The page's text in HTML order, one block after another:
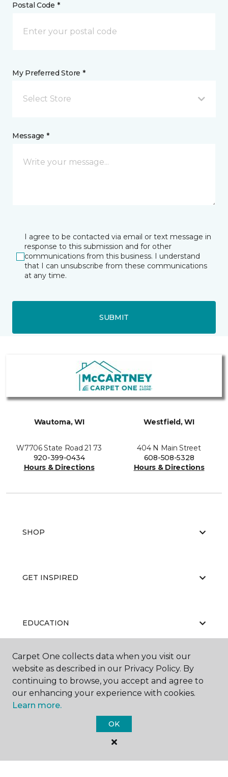
Postal Code *
My Preferred Store *
Select Store
Message *
I agree to be contacted via email or text message in
response to this submission and for other
communications from this business. I understand
that I can unsubscribe from these communications
at any time.
SUBMIT
Wautoma, WI
W7706 State Road 21 73
920-399-0434
Hours & Directions
Westfield, WI
404 N Main Street
608-508-5328
Hours & Directions
SHOP
GET INSPIRED
EDUCATION
ABOUT US
All Rights Reserved
Carpet One collects data when you visit our
website as described in our Privacy Policy. By
continuing to browse, you accept and agree to
our enhancing your experience with cookies.
Learn more.
OK